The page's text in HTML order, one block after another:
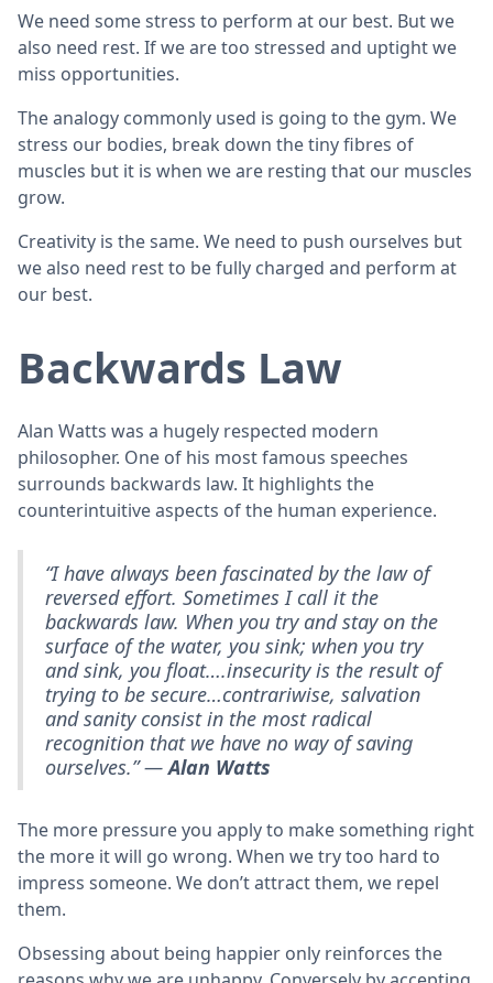
We need some stress to perform at our best. But we
also need rest. If we are too stressed and uptight we
miss opportunities.
The analogy commonly used is going to the gym. We
stress our bodies, break down the tiny fibres of
muscles but it is when we are resting that our muscles
grow.
Creativity is the same. We need to push ourselves but
we also need rest to be fully charged and perform at
our best.
Backwards Law
Alan Watts was a hugely respected modern
philosopher. One of his most famous speeches
surrounds backwards law. It highlights the
counterintuitive aspects of the human experience.
“I have always been fascinated by the law of
reversed effort. Sometimes I call it the
backwards law. When you try and stay on the
surface of the water, you sink; when you try
and sink, you float….insecurity is the result of
trying to be secure…contrariwise, salvation
and sanity consist in the most radical
recognition that we have no way of saving
ourselves.” —Alan Watts
The more pressure you apply to make something right
the more it will go wrong. When we try too hard to
impress someone. We don’t attract them, we repel
them.
Obsessing about being happier only reinforces the